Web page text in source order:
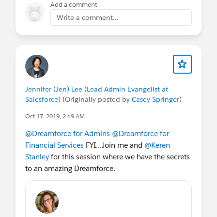
Add a comment
Write a comment...
Jennifer (Jen) Lee (Lead Admin Evangelist at
Salesforce) (Originally posted by Casey Springer)
Oct 17, 2019, 2:49 AM
@Dreamforce for Admins @Dreamforce for
Financial Services FYI...Join me and @Keren
Stanley for this session where we have the secrets
to an amazing Dreamforce.